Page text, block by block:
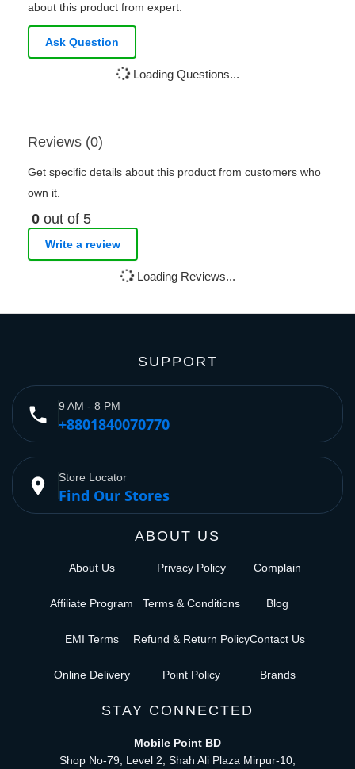
about this product from expert.
Ask Question
Loading Questions...
Reviews (0)
Get specific details about this product from customers who
own it.
0 out of 5
Write a review
Loading Reviews...
SUPPORT
phone 9 AM - 8 PM
+8801840070770
place Store Locator
Find Our Stores
ABOUT US
About Us
Affiliate Program
EMI Terms
Online Delivery
Privacy Policy
Terms & Conditions
Refund & Return Policy
Point Policy
Complain
Blog
Contact Us
Brands
STAY CONNECTED
Mobile Point BD
Shop No-79, Level 2, Shah Ali Plaza Mirpur-10,